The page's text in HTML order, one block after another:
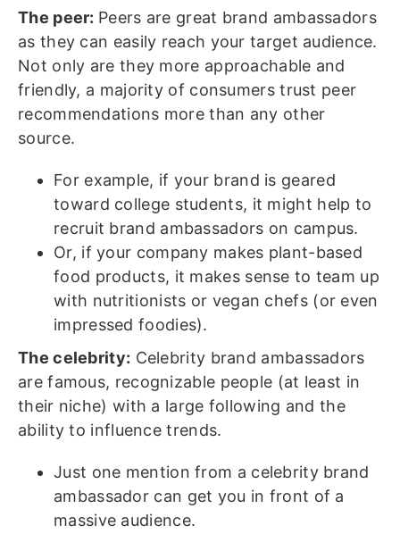
The peer: Peers are great brand ambassadors
as they can easily reach your target audience.
Not only are they more approachable and
friendly, a majority of consumers trust peer
recommendations more than any other
source.
For example, if your brand is geared
toward college students, it might help to
recruit brand ambassadors on campus.
Or, if your company makes plant-based
food products, it makes sense to team up
with nutritionists or vegan chefs (or even
impressed foodies).
The celebrity: Celebrity brand ambassadors
are famous, recognizable people (at least in
their niche) with a large following and the
ability to influence trends.
Just one mention from a celebrity brand
ambassador can get you in front of a
massive audience.